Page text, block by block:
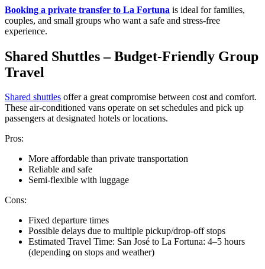
Booking a private transfer to La Fortuna is ideal for families,
couples, and small groups who want a safe and stress-free
experience.
Shared Shuttles – Budget-Friendly Group
Travel
Shared shuttles offer a great compromise between cost and comfort.
These air-conditioned vans operate on set schedules and pick up
passengers at designated hotels or locations.
Pros:
More affordable than private transportation
Reliable and safe
Semi-flexible with luggage
Cons:
Fixed departure times
Possible delays due to multiple pickup/drop-off stops
Estimated Travel Time: San José to La Fortuna: 4–5 hours
(depending on stops and weather)